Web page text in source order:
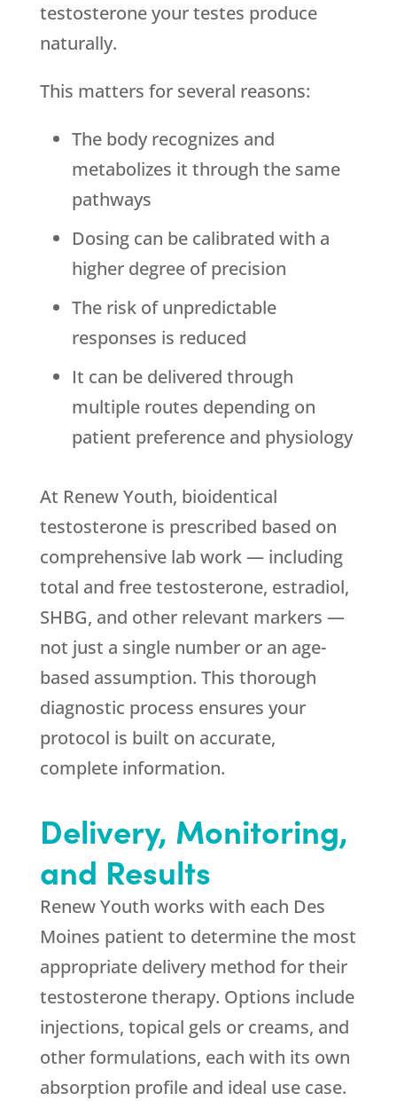
testosterone your testes produce
naturally.
This matters for several reasons:
The body recognizes and
metabolizes it through the same
pathways
Dosing can be calibrated with a
higher degree of precision
The risk of unpredictable
responses is reduced
It can be delivered through
multiple routes depending on
patient preference and physiology
At Renew Youth, bioidentical
testosterone is prescribed based on
comprehensive lab work — including
total and free testosterone, estradiol,
SHBG, and other relevant markers —
not just a single number or an age-
based assumption. This thorough
diagnostic process ensures your
protocol is built on accurate,
complete information.
Delivery, Monitoring,
and Results
Renew Youth works with each Des
Moines patient to determine the most
appropriate delivery method for their
testosterone therapy. Options include
injections, topical gels or creams, and
other formulations, each with its own
absorption profile and ideal use case.